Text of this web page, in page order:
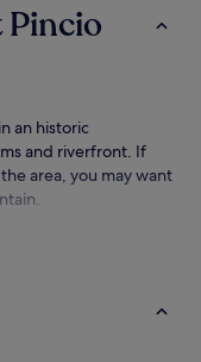
an historic
and riverfront. If
area, you may want